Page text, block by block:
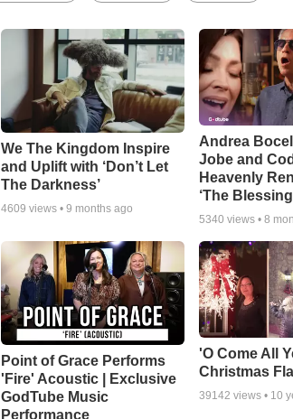
We The Kingdom Inspire
and Uplift with ‘Don’t Let
The Darkness’
4609 views • 9 months ago
Andrea
Jobe and
Heavenly
‘The
5340 views •8
Point of Grace Performs
'Fire' Acoustic | Exclusive
GodTube Music
Performance
'O Come All
Christmas
39142 views • 10